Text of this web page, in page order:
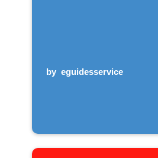
by eguidesservice